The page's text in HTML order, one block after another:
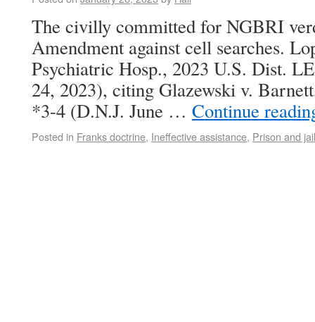
The civilly committed for NGBRI
Amendment against cell searches.
Psychiatric Hosp., 2023 U.S. Dist.
24, 2023), citing Glazewski v.
*3-4 (D.N.J. June … Continue
Posted in Franks doctrine, Ineffective assistance, Prison and